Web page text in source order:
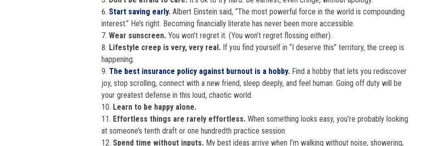
Start saving early.Albert Einstein said, “The most powerful force in the world is compounding
interest.” He’s right. Becoming financially literate has never been more accessible.
Wear sunscreen. You won’t regret it. (You won’t regret flossing either).
Lifestyle creep is very, very real.If you find yourself in “I deserve this” territory, the creep is
happening.
The best insurance policy against burnout is a hobby.Find a hobby that lets you rediscover
joy, stop scrolling, connect with a new friend, sleep deeply, and feel human. Going off duty will be
your greatest defense in this loud, chaotic world.
Learn to be happy alone.
Effortless things are rarely effortless. When something looks easy, you’re probably looking
at someone’s tenth draft or one hundredth practice session.
Spend time without inputs.My best ideas arrive when I’m walking without noise, showering,